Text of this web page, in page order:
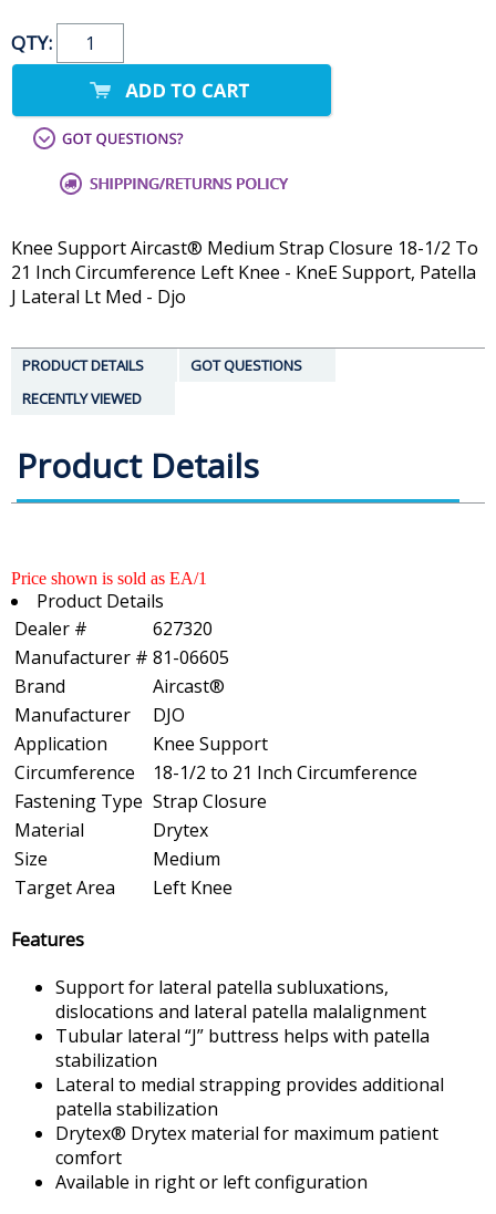
QTY:
Knee Support Aircast® Medium Strap Closure 18-1/2 To
21 Inch Circumference Left Knee - KneE Support, Patella
J Lateral Lt Med - Djo
PRODUCT DETAILS
GOT QUESTIONS
RECENTLY VIEWED
Product Details
Price shown is sold as EA/1
Product Details
Dealer #
627320
Manufacturer # 81-06605
Brand
Aircast®
Manufacturer
DJO
Application
Knee Support
Circumference
18-1/2 to 21 Inch Circumference
Fastening Type Strap Closure
Material
Drytex
Size
Medium
Target Area
Left Knee
Features
Support for lateral patella subluxations,
dislocations and lateral patella malalignment
Tubular lateral “J” buttress helps with patella
stabilization
Lateral to medial strapping provides additional
patella stabilization
Drytex® Drytex material for maximum patient
comfort
Available in right or left configuration